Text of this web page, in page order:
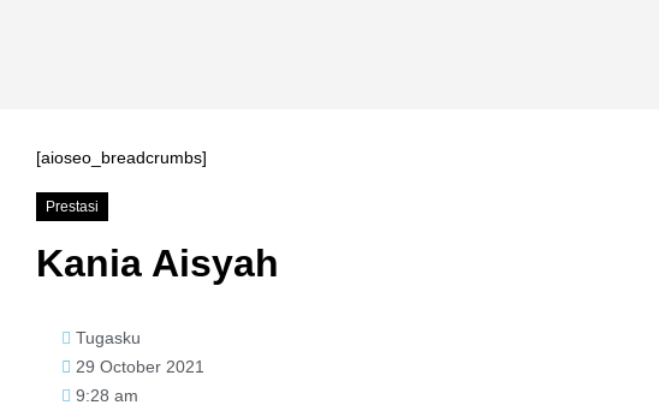
[aioseo_breadcrumbs]
Prestasi
Kania Aisyah
Tugasku
29 October 2021
9:28 am